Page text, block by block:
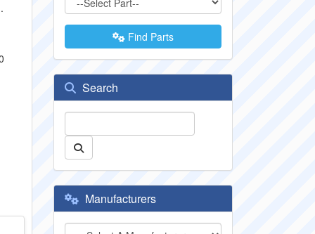
Find Parts
Search
Manufacturers